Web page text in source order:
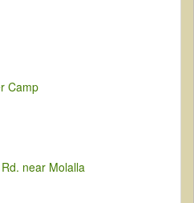
Camp
near Molalla